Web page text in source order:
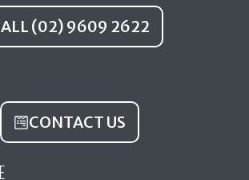
(02) 9609 2622
CONTACT US